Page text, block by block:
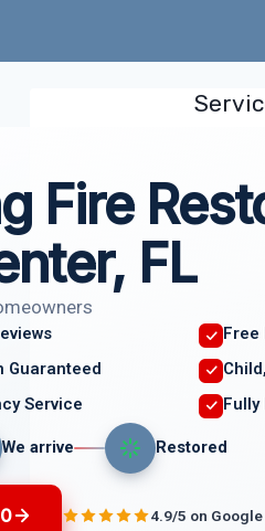
Fire
FL
Free
Guaranteed
Service
Fully
We arrive Restored
4.9/5 on Google